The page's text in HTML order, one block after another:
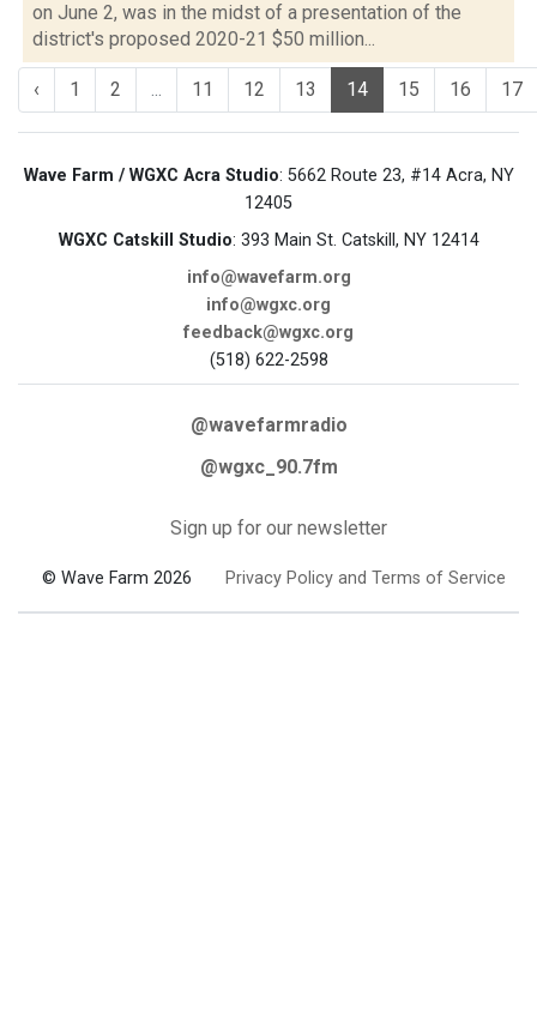
on June 2, was in the midst of a presentation of the
district's proposed 2020-21 $50 million...
‹ 1 2 ... 11 12 13 14 15 16 17
Wave Farm / WGXC Acra Studio: 5662 Route 23, #14 Acra, NY
12405
WGXC Catskill Studio: 393 Main St. Catskill, NY 12414
info@wavefarm.org
info@wgxc.org
feedback@wgxc.org
(518) 622-2598
@wavefarmradio
@wgxc_90.7fm
Sign up for our newsletter
© Wave Farm 2026 Privacy Policy and Terms of Service